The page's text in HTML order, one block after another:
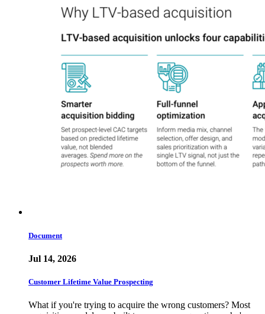
Document
Jul 14, 2026
Customer Lifetime Value Prospecting
What if you're trying to acquire the wrong customers? Most